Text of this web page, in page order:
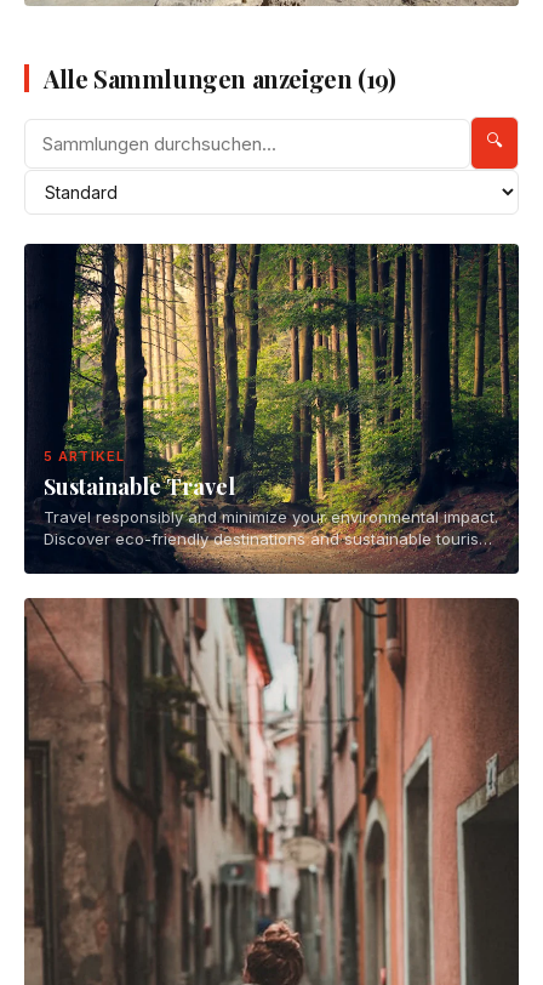
Alle Sammlungen anzeigen (19)
🔍
5 ARTIKEL
Sustainable Travel
Travel responsibly and minimize your environmental impact.
Discover eco-friendly destinations and sustainable tourism